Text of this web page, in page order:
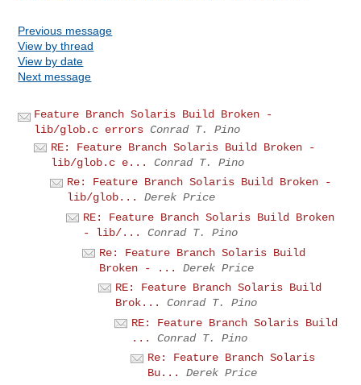
Previous message
View by thread
View by date
Next message
Feature Branch Solaris Build Broken -
lib/glob.c errors Conrad T. Pino
RE: Feature Branch Solaris Build Broken -
lib/glob.c e...
Conrad T. Pino
Re: Feature Branch Solaris Build Broken -
lib/glob...
Derek Price
RE: Feature Branch Solaris Build Broken
- lib/...
Conrad T. Pino
Re: Feature Branch Solaris Build
Broken - ...
Derek Price
RE: Feature Branch Solaris Build
Brok...
Conrad T. Pino
RE: Feature Branch Solaris Build
...
Conrad T. Pino
Re: Feature Branch Solaris
Bu...
Derek Price